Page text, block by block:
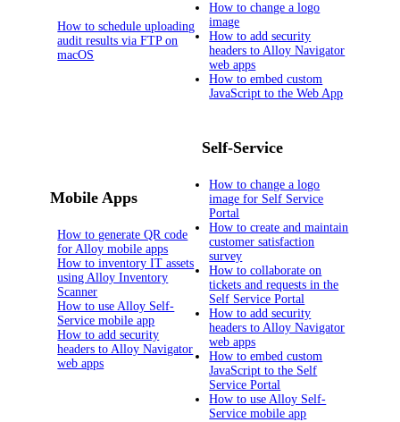
How to schedule uploading
audit results via FTP on
macOS
How to change a logo
image
How to add security
headers to Alloy Navigator
web apps
How to embed custom
JavaScript to the Web App
Mobile Apps
How to generate QR code
for Alloy mobile apps
How to inventory IT assets
using Alloy Inventory
Scanner
How to use Alloy Self-
Service mobile app
How to add security
headers to Alloy Navigator
web apps
Self-Service
How to change a logo
image for Self Service
Portal
How to create and maintain
customer satisfaction
survey
How to collaborate on
tickets and requests in the
Self Service Portal
How to add security
headers to Alloy Navigator
web apps
How to embed custom
JavaScript to the Self
Service Portal
How to use Alloy Self-
Service mobile app